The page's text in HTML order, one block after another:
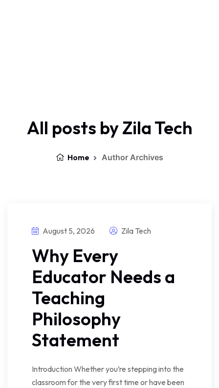
All posts by Zila Tech
Home Author Archives
August 5, 2026 Zila Tech
Why Every
Educator Needs a
Teaching
Philosophy
Statement
Introduction Whether you’re stepping into the
classroom for the very first time or have been